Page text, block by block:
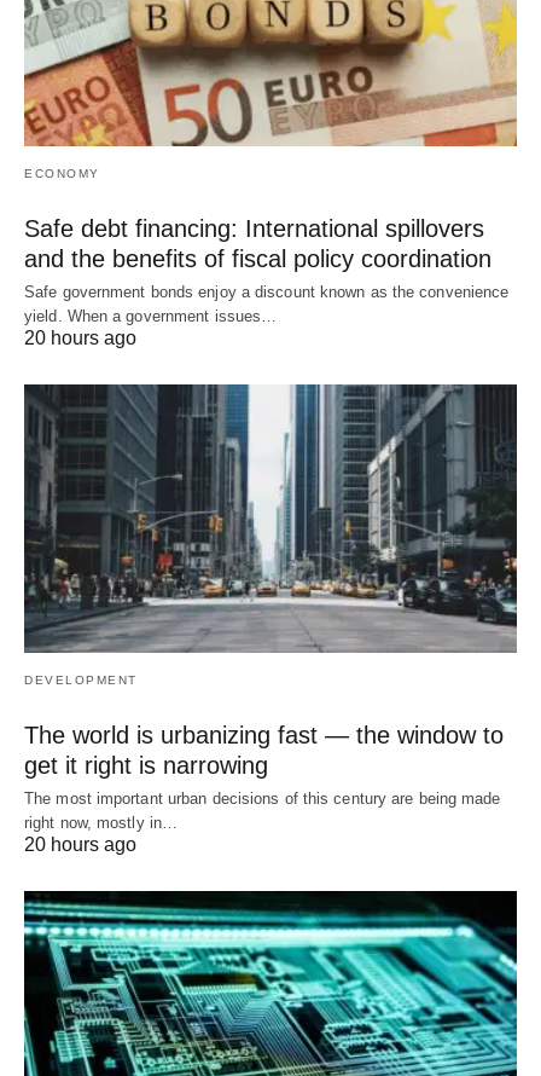
ECONOMY
Safe debt financing: International spillovers
and the benefits of fiscal policy coordination
Safe government bonds enjoy a discount known as the convenience
yield. When a government issues…
20 hours ago
DEVELOPMENT
The world is urbanizing fast — the window to
get it right is narrowing
The most important urban decisions of this century are being made
right now, mostly in…
20 hours ago